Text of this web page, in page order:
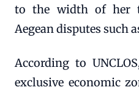
to the width of her
Aegean disputes such
According to
exclusive economic